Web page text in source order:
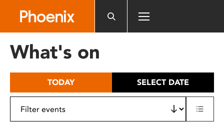
includes
What's on
TODAY SELECT DATE